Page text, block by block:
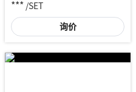
*** /SET
询价